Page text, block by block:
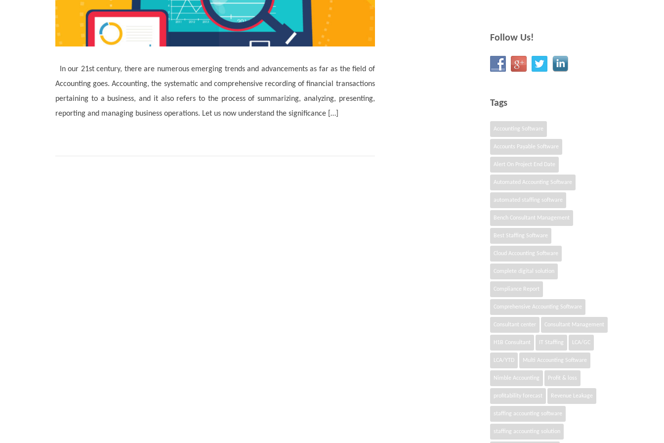
In our 21st century, there are numerous emerging trends and advancements as far as the field of
Accounting goes. Accounting, the systematic and comprehensive recording of financial transactions
pertaining to a business, and it also refers to the process of summarizing, analyzing, presenting,
reporting and managing business operations. Let us now understand the significance […]
Follow Us!
Tags
Accounting Software
Accounts Payable Software
Alert On Project End Date
Automated Accounting Software
automated staffing software
Bench Consultant Management
Best Staffing Software
Cloud Accounting Software
Complete digital solution
Compliance Report
Comprehensive Accounting Software
Consultant center Consultant Management
H1B Consultant IT Staffing LCA/GC
LCA/YTD Multi Accounting Software
Nimble Accounting Profit & loss
profitability forecast Revenue Leakage
staffing accounting software
staffing accounting solution